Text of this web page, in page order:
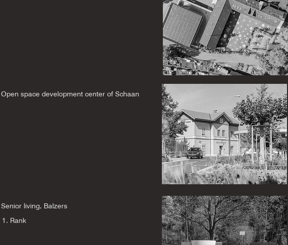
Open space development center of Schaan
Senior living, Balzers
1. Rank